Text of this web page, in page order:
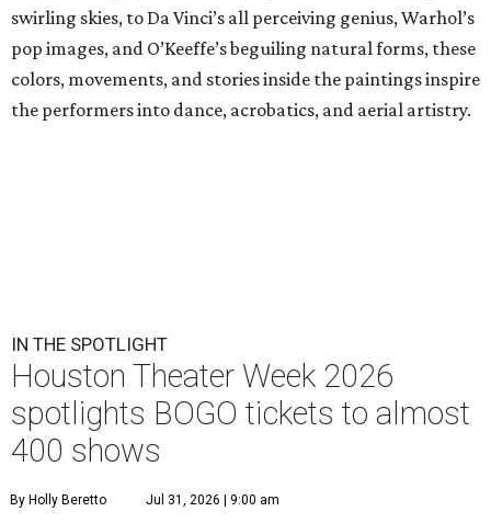
swirling skies, to Da Vinci’s all perceiving genius, Warhol’s
pop images, and O’Keeffe’s beguiling natural forms, these
colors, movements, and stories inside the paintings inspire
the performers into dance, acrobatics, and aerial artistry.
IN THE SPOTLIGHT
Houston Theater Week 2026
spotlights BOGO tickets to almost
400 shows
By Holly Beretto Jul 31, 2026 | 9:00 am